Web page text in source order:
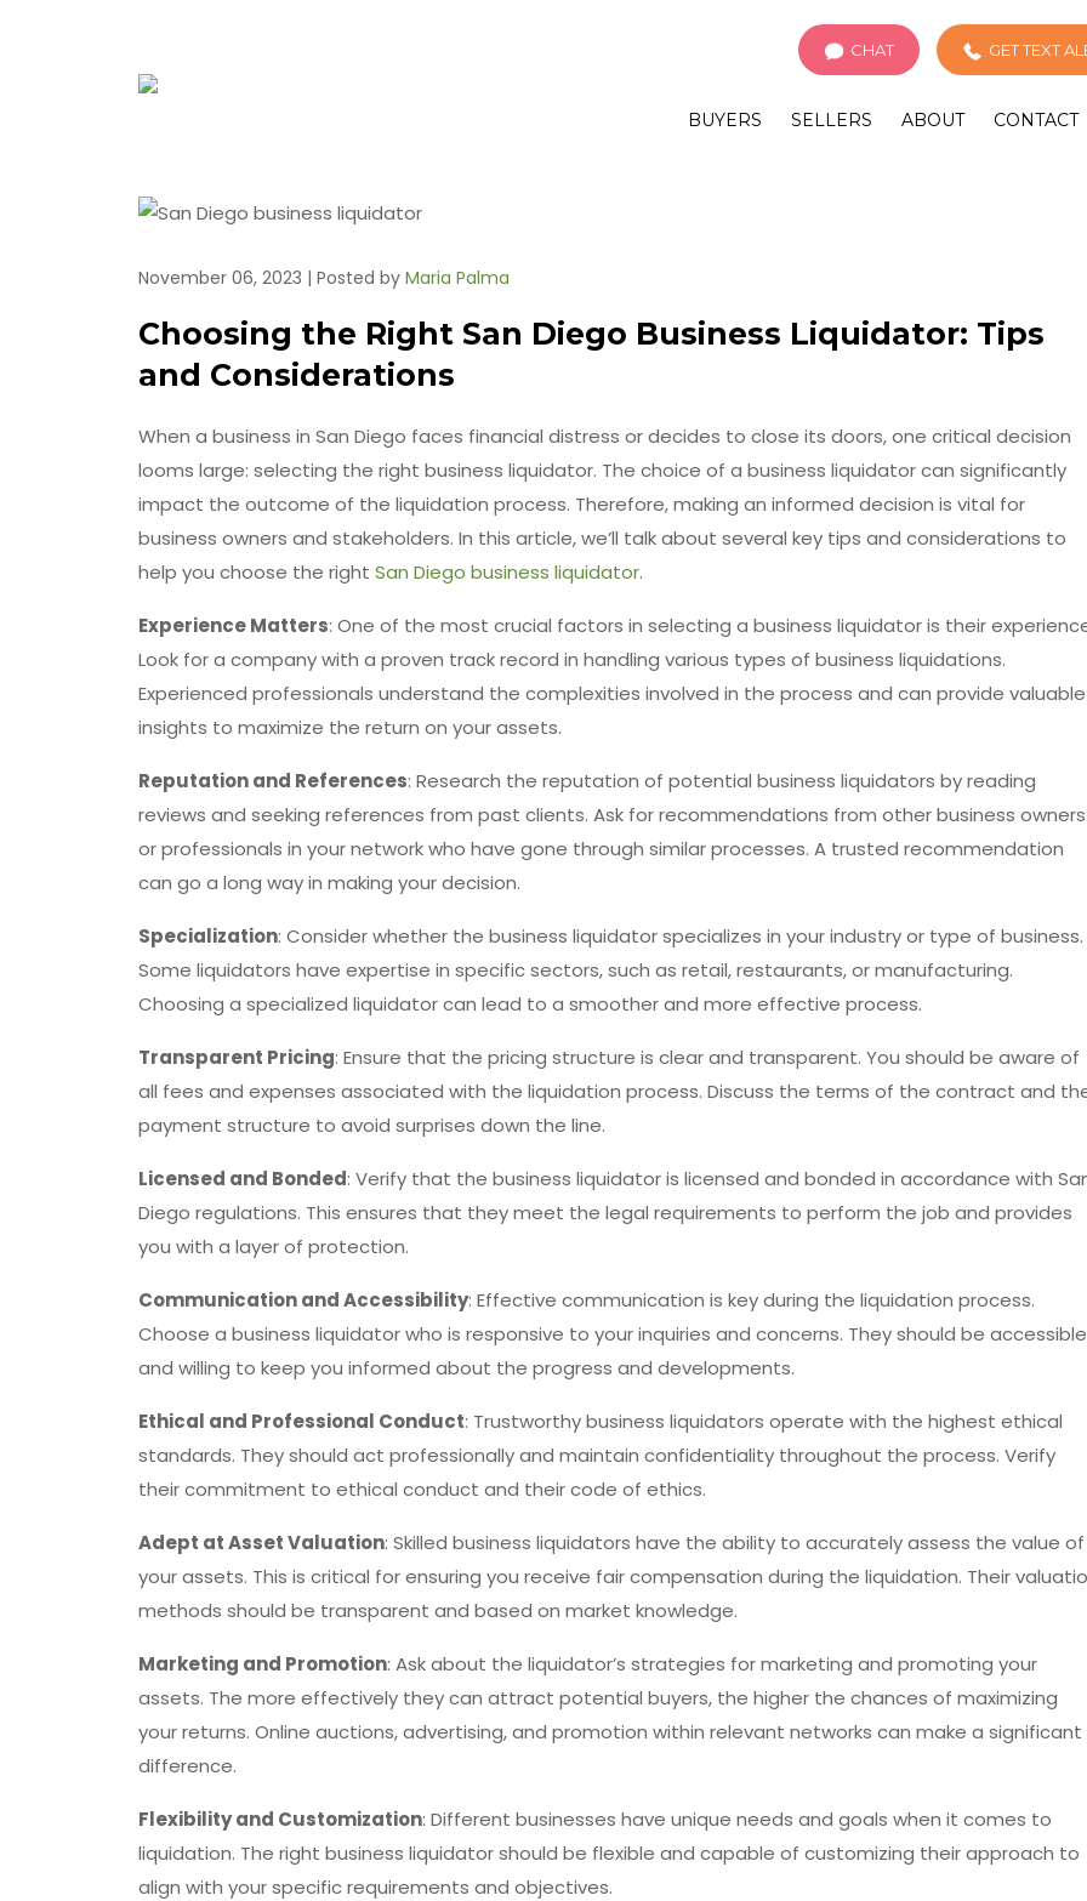
CHAT GET TEXT
BUYERS SELLERS ABOUT CONTACT
November 06, 2023 | Posted by Maria Palma
Choosing the Right San Diego Business Liquidator: Tips
and Considerations
When a business in San Diego faces financial distress or decides to close its doors, one critical decision
looms large: selecting the right business liquidator. The choice of a business liquidator can significantly
impact the outcome of the liquidation process. Therefore, making an informed decision is vital for
business owners and stakeholders. In this article, we’ll talk about several key tips and considerations to
help you choose the right San Diego business liquidator.
Experience Matters: One of the most crucial factors in selecting a business liquidator is their
Look for a company with a proven track record in handling various types of business liquidations.
Experienced professionals understand the complexities involved in the process and can provide valuable
insights to maximize the return on your assets.
Reputation and References: Research the reputation of potential business liquidators by reading
reviews and seeking references from past clients. Ask for recommendations from other business owners
or professionals in your network who have gone through similar processes. A trusted recommendation
can go a long way in making your decision.
Specialization: Consider whether the business liquidator specializes in your industry or type of business.
Some liquidators have expertise in specific sectors, such as retail, restaurants, or manufacturing.
Choosing a specialized liquidator can lead to a smoother and more effective process.
Transparent Pricing: Ensure that the pricing structure is clear and transparent. You should be aware of
all fees and expenses associated with the liquidation process. Discuss the terms of the contract and
payment structure to avoid surprises down the line.
Licensed and Bonded: Verify that the business liquidator is licensed and bonded in accordance with
Diego regulations. This ensures that they meet the legal requirements to perform the job and provides
you with a layer of protection.
Communication and Accessibility: Effective communication is key during the liquidation process.
Choose a business liquidator who is responsive to your inquiries and concerns. They should be accessible
and willing to keep you informed about the progress and developments.
Ethical and Professional Conduct: Trustworthy business liquidators operate with the highest ethical
standards. They should act professionally and maintain confidentiality throughout the process. Verify
their commitment to ethical conduct and their code of ethics.
Adept at Asset Valuation: Skilled business liquidators have the ability to accurately assess the value of
your assets. This is critical for ensuring you receive fair compensation during the liquidation. Their
methods should be transparent and based on market knowledge.
Marketing and Promotion: Ask about the liquidator’s strategies for marketing and promoting your
assets. The more effectively they can attract potential buyers, the higher the chances of maximizing
your returns. Online auctions, advertising, and promotion within relevant networks can make a significant
difference.
Flexibility and Customization: Different businesses have unique needs and goals when it comes to
liquidation. The right business liquidator should be flexible and capable of customizing their approach to
align with your specific requirements and objectives.